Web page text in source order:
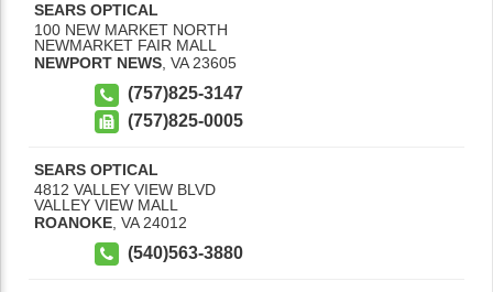
SEARS OPTICAL
100 NEW MARKET NORTH
NEWMARKET FAIR MALL
NEWPORT NEWS, VA 23605
(757)825-3147
(757)825-0005
SEARS OPTICAL
4812 VALLEY VIEW BLVD
VALLEY VIEW MALL
ROANOKE VA 24012
(540)563-3880